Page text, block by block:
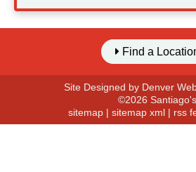
Find a
Site Designed by Denver
©2026 Santiago's
sitemap | sitemap xml | rss